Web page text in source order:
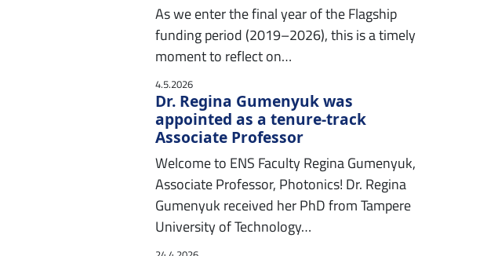
As we enter the final year of the Flagship
funding period (2019–2026), this is a timely
moment to reflect on…
4.5.2026
Dr. Regina Gumenyuk was
appointed as a tenure-track
Associate Professor
Welcome to ENS Faculty Regina Gumenyuk,
Associate Professor, Photonics! Dr. Regina
Gumenyuk received her PhD from Tampere
University of Technology…